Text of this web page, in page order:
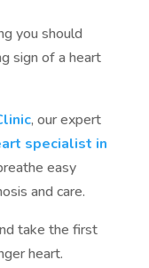
you should
sign of a heart
, our expert
specialist in
easy
and care.
take the first
heart.